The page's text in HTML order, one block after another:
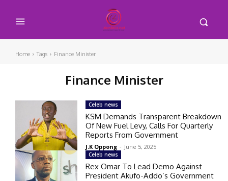
Home Tags Finance Minister
Finance Minister
Celeb news
KSM Demands Transparent Breakdown
Of New Fuel Levy, Calls For Quarterly
Reports From Government
J.K Oppong - June 5, 2025
Celeb news
Rex Omar To Lead Demo Against
President Akufo-Addo’s Government